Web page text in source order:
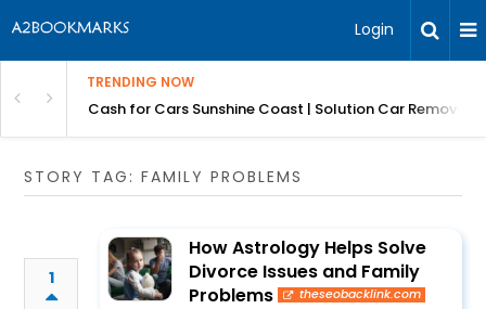
Login
TRENDING NOW
Carz QLDCash for Cars Sunshine Coast | Solution Car Removals
STORY TAG: FAMILY PROBLEMS
1
How Astrology Helps Solve
Divorce Issues and Family
Problems
theseobacklink.com